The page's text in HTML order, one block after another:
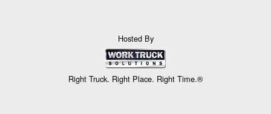
Hosted By
Right Truck. Right Place. Right Time.®